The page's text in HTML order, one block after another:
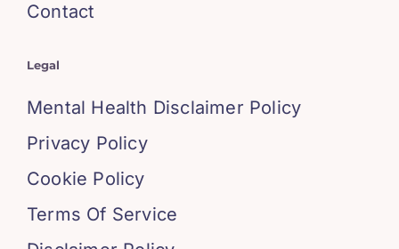
Contact
Legal
Mental Health Disclaimer Policy
Privacy Policy
Cookie Policy
Terms Of Service